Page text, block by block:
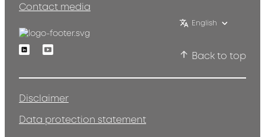
Contact media
English
LinkedinYoutube
Back to top
Disclaimer
Data protection statement